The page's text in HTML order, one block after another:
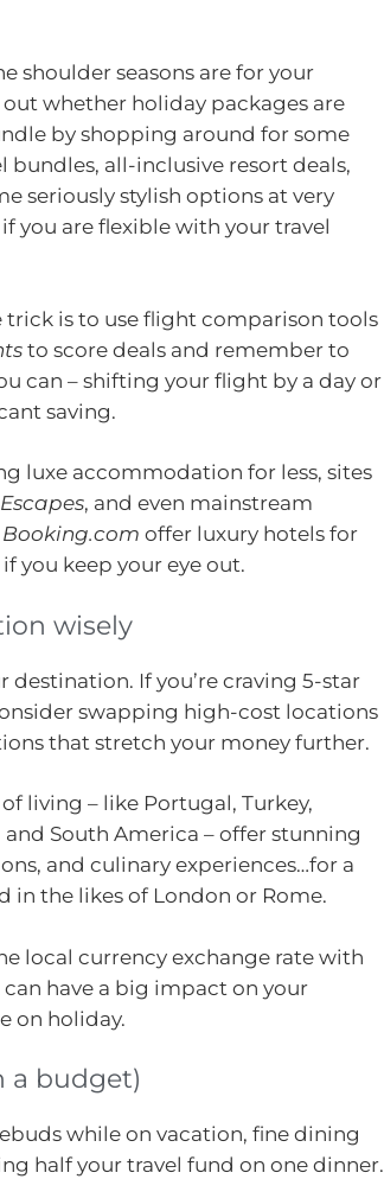
shoulder seasons are for your
whether holiday packages are
by shopping around for some
all-inclusive resort deals,
seriously stylish options at very
you are flexible with your travel
is to use flight comparison tools
to score deals and remember to
can – shifting your flight by a day or
saving.
luxe accommodation for less, sites
, and even mainstream
Booking.com offer luxury hotels for
you keep your eye out.
wisely
If you’re craving 5-star
swapping high-cost locations
that stretch your money further.
living – like Portugal, Turkey,
South America – offer stunning
and culinary experiences…for a
in the likes of London or Rome.
local currency exchange rate with
have a big impact on your
on holiday.
a budget)
while on vacation, fine dining
half your travel fund on one dinner.